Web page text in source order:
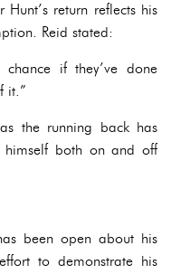
return reflects his
Reid stated:
if they’ve done
it.”
the running back has
himself both on and off
been open about his
to demonstrate his